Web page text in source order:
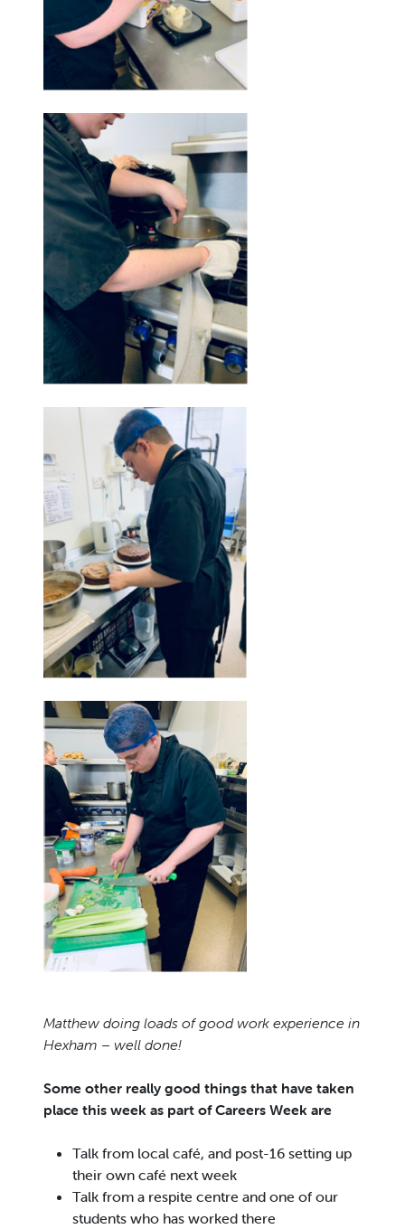
Matthew doing loads of good work experience in
Hexham – well done!
Some other really good things that have taken
place this week as part of Careers Week are
Talk from local café, and post-16 setting up
their own café next week
Talk from a respite centre and one of our
students who has worked there